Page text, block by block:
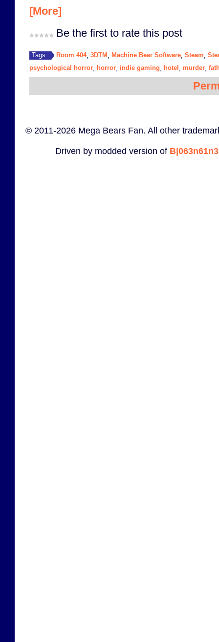
[More]
Be the first to rate this post
Tags: Room 404, 3DTM Machine Bear Software Steam
psychological horror horror indie gaming hotel murder
© 2011-2026 Mega Bears Fan. All other
Driven by modded version of